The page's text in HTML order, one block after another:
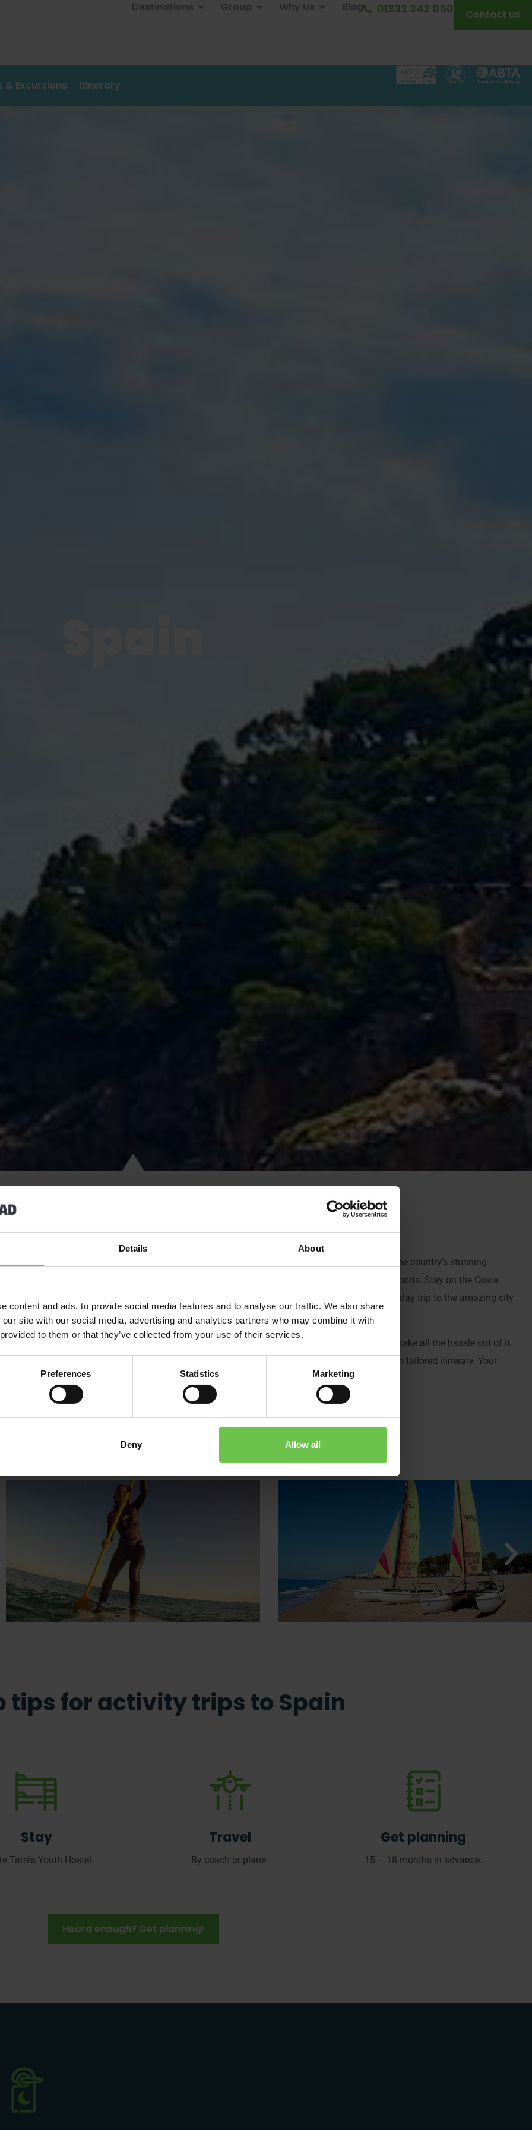
Details About
content and ads, to provide social media features and to analyse our traffic. We also share
site with our social media, advertising and analytics partners who may combine it with
to them or that they’ve collected from your use of their services.
Preferences Statistics Marketing
Deny Allow all
Destinations Group Why Us Blog 01332 342 050 Contact us
& Excursions Itinerary
trips to Spain are popular with
and Rangers thanks mainly to the country’s stunning
climate and long golden beaches, which make it the perfect destination to get your fill of water sports. Stay on the Costa
Brava and enjoy activities including windsurfing and catamaran sailing and be sure to include a day trip to the amazing city
Barcelona.
And when you choose Venture Abroad and our activity holidays for youth groups, you choose to take all the hassle out of it,
as our experts will help you narrow down the amazing choice of activities and plan your very own tailored itinerary. Your
activity trip to Spain, your way!
tips for activity trips to Spain
Stay
Tarrés Youth Hostel.
Travel
By coach or plane.
Get planning
15 – 18 months in advance.
Heard enough? Get planning!